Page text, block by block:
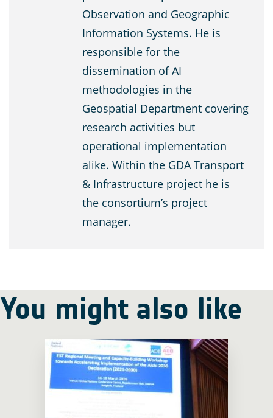
Observation and Geographic
Information Systems. He is
responsible for the
dissemination of AI
methodologies in the
Geospatial Department covering
research activities but
operational implementation
alike. Within the GDA Transport
& Infrastructure project he is
the consortium’s project
manager.
You might also like